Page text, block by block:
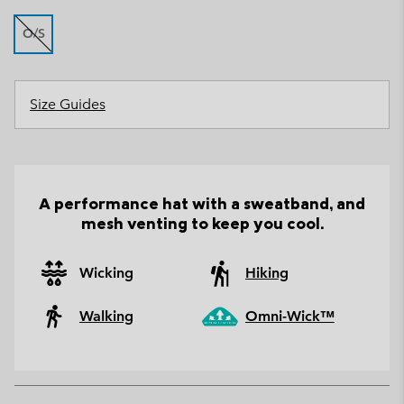
O/S
Size Guides
A performance hat with a sweatband, and
mesh venting to keep you cool.
Wicking Hiking
Walking Omni-Wick™